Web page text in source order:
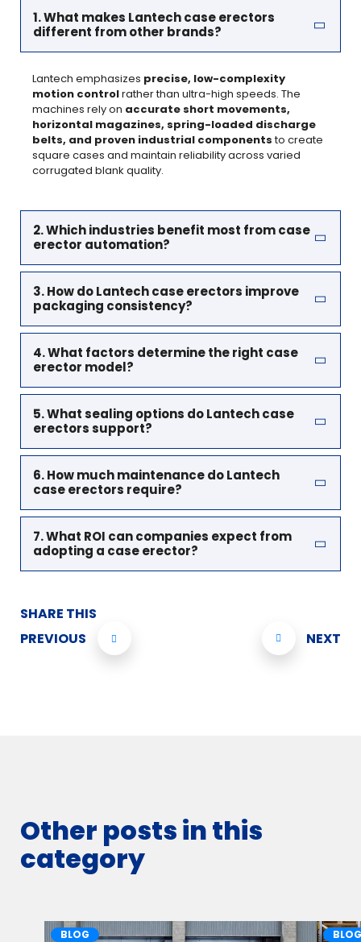
1. What makes Lantech case erectors
different from other brands?
Lantech emphasizes precise, low-complexity
motion controlrather than ultra-high speeds. The
machines rely on accurate short movements,
horizontal magazines, spring-loaded discharge
belts, and proven industrial componentsto create
square cases and maintain reliability across varied
corrugated blank quality.
2. Which industries benefit most from case
erector automation?
3. How do Lantech case erectors improve
packaging consistency?
4. What factors determine the right case
erector model?
5. What sealing options do Lantech case
erectors support?
6. How much maintenance do Lantech
case erectors require?
7. What ROI can companies expect from
adopting a case erector?
SHARE THIS
PREVIOUS
NEXT
Other posts in this
category
BLOG BLOG